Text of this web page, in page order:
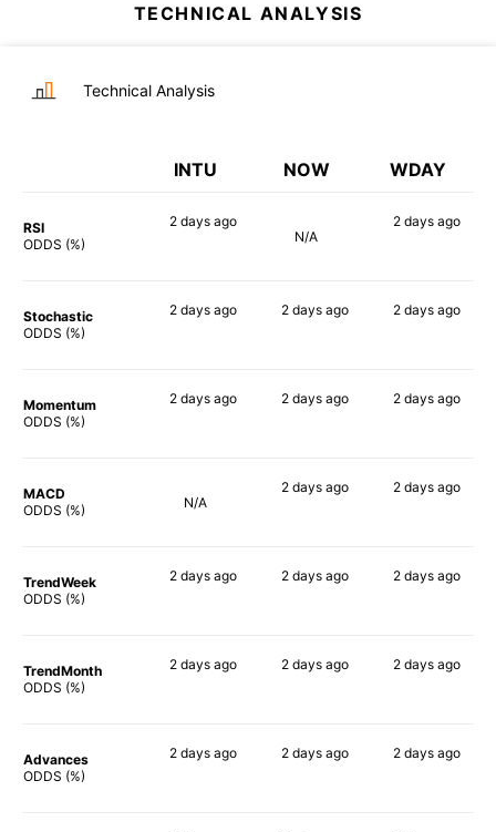
TECHNICAL ANALYSIS
Technical Analysis
INTU NOW WDAY
RSI
ODDS (%)
2 days ago
N/A
2 daysago
Stochastic
ODDS (%)
2 days ago 2 daysago 2 daysago
Momentum
ODDS (%)
2 days ago 2 daysago 2 daysago
MACD
ODDS (%)
N/A
2 daysago 2 daysago
TrendWeek
ODDS (%)
2 days ago 2 daysago 2 daysago
TrendMonth
ODDS (%)
2 days ago 2 daysago 2 daysago
Advances
ODDS (%)
2 days ago 2 daysago 2 daysago